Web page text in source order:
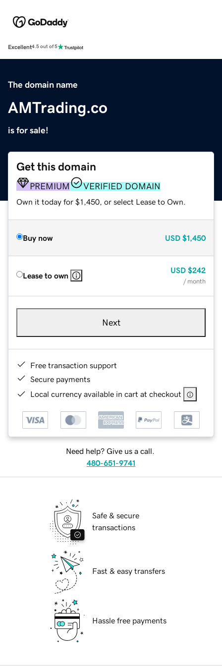
Excellent4.5 out of 5
The domain name
AMTrading.co
is for sale!
Get this domain
PREMIUM VERIFIED DOMAIN
Own it today for $1,450, or select Lease to Own.
Buy now USD $1,450
Lease to own
USD $242
/ month
Next
Free transaction support
Secure payments
Local currency available in cart at checkout
Need help? Give us a call.
480-651-9741
Safe & secure
transactions
Fast & easy transfers
Hassle free payments